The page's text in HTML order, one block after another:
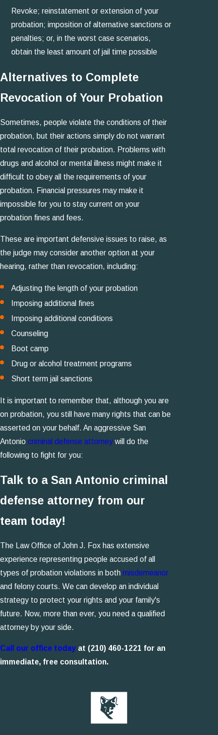
Revoke; reinstatement or extension of your
probation; imposition of alternative sanctions or
penalties; or, in the worst case scenarios,
obtain the least amount of jail time possible
Alternatives to Complete
Revocation of Your Probation
Sometimes, people violate the conditions of their
probation, but their actions simply do not warrant
total revocation of their probation. Problems with
drugs and alcohol or mental illness might make it
difficult to obey all the requirements of your
probation. Financial pressures may make it
impossible for you to stay current on your
probation fines and fees.
These are important defensive issues to raise, as
the judge may consider another option at your
hearing, rather than revocation, including:
Adjusting the length of your probation
Imposing additional fines
Imposing additional conditions
Counseling
Boot camp
Drug or alcohol treatment programs
Short term jail sanctions
It is important to remember that, although you are
on probation, you still have many rights that can be
asserted on your behalf. An aggressive San
Antonio criminal defense attorney will do the
following to fight for you:
Talk to a San Antonio criminal
defense attorney from our
team today!
The Law Office of John J. Fox has extensive
experience representing people accused of all
types of probation violations in both misdemeanor
and felony courts. We can develop an individual
strategy to protect your rights and your family's
future. Now, more than ever, you need a qualified
attorney by your side.
Call our office today at (210) 460-1221 for an
immediate, free consultation.